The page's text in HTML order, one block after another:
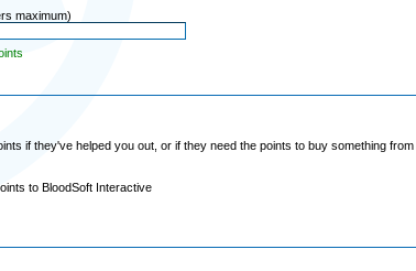
maximum)
if they've helped you out, or if they need the points to buy something
to BloodSoft Interactive